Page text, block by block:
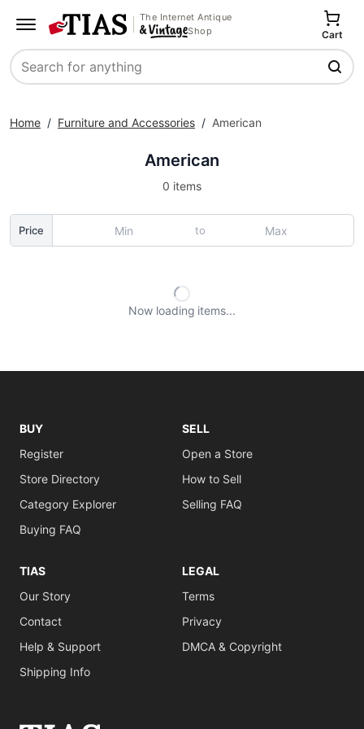
The Internet Antique
Shop
Search
Cart
Home / Furniture and Accessories / American
American
0 items
Price to
Now loading items
BUY
Register
Store Directory
Category Explorer
Buying FAQ
SELL
Open a Store
How to Sell
Selling FAQ
TIAS
Our Story
Contact
Help & Support
Shipping Info
LEGAL
Terms
Privacy
DMCA & Copyright